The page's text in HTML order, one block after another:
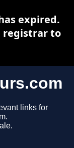
links for
expired.
registrar to